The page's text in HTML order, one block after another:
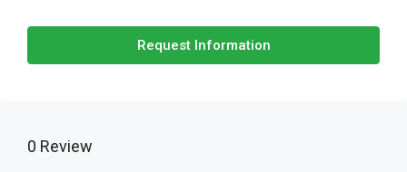
Request Information
0 Review